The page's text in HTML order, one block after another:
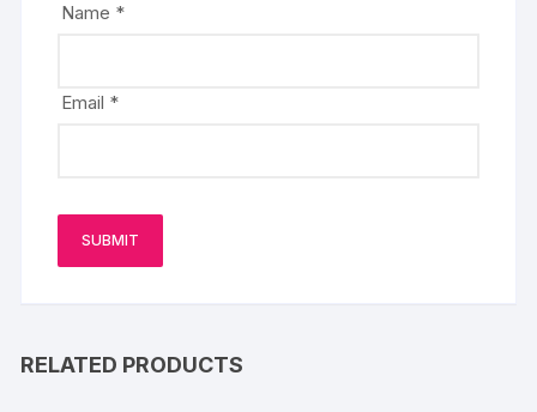
Name *
Email *
RELATED PRODUCTS